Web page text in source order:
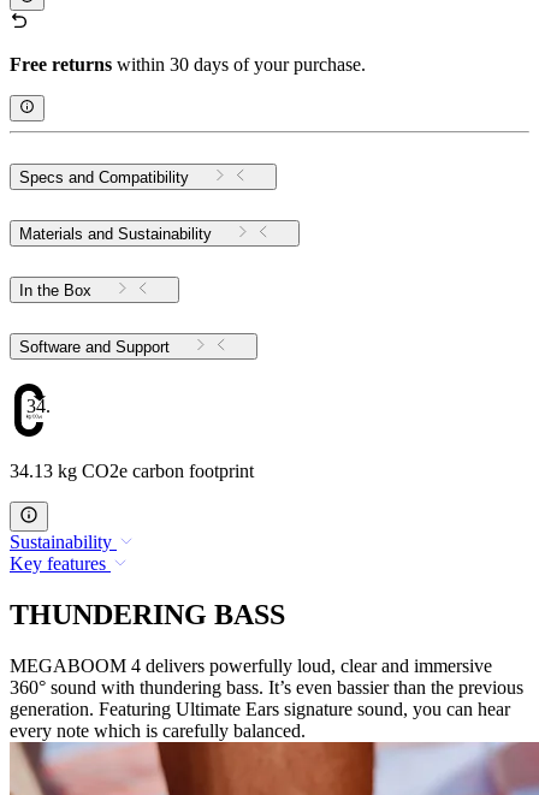
Free returns within 30 days of your purchase.
Specs and Compatibility
Materials and Sustainability
In the Box
Software and Support
34.13
34.13 kg CO2e carbon footprint
Sustainability
Key features
THUNDERING BASS
MEGABOOM 4 delivers powerfully loud, clear and immersive
360° sound with thundering bass. It’s even bassier than the previous
generation. Featuring Ultimate Ears signature sound, you can hear
every note which is carefully balanced.